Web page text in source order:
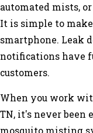
automated mists,
It is simple to
smartphone. Leak
notifications have
customers.
When you work
TN, it's never been